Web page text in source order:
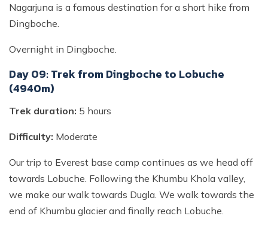
Nagarjuna is a famous destination for a short hike from
Dingboche.
Overnight in Dingboche.
Day 09: Trek from Dingboche to Lobuche
(4940m)
Trek duration: 5 hours
Difficulty: Moderate
Our trip to Everest base camp continues as we head off
towards Lobuche. Following the Khumbu Khola valley,
we make our walk towards Dugla. We walk towards the
end of Khumbu glacier and finally reach Lobuche.